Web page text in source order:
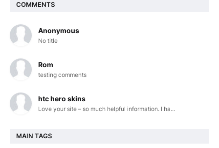
COMMENTS
Anonymous
No title
Rom
testing comments
htc hero skins
Love your site – so much helpful information. I ha...
MAIN TAGS